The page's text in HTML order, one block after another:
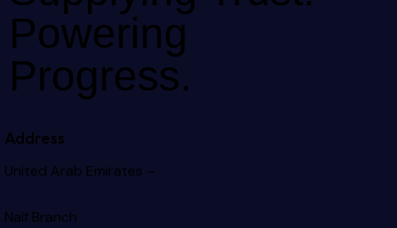
Powering
Progress.
Address
United Arab Emirates –
Naif Branch